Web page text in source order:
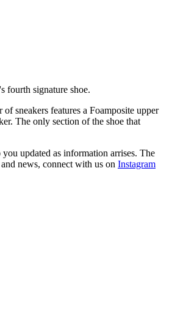
fourth signature shoe.
sneakers features a Foamposite upper
The only section of the shoe that
updated as information arrises. The
news, connect with us on Instagram